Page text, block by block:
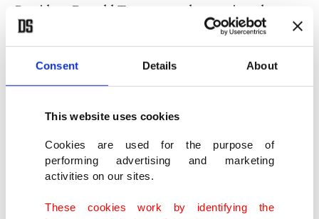
Consent Details About
This website uses cookies
Cookies are used for the purpose of
performing advertising and marketing
activities on our sites.
These cookies work by identifying the
President Donald Trump openly questioned
whether the U.S. should stand by NATO's mutual
defense pact and said he was considering ⁠leaving
the alliance. Months earlier, he had laid claim to
fellow NATO member Denmark. Trump will likely
skip the summit while Europe looks to bolster its
defenses with more multilateral partnerships